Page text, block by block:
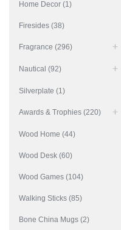
Home Decor (1)
Firesides (38)
Fragrance (296)
Nautical (92)
Silverplate (1)
Awards & Trophies (220)
Wood Home (44)
Wood Desk (60)
Wood Games (104)
Walking Sticks (85)
Bone China Mugs (2)